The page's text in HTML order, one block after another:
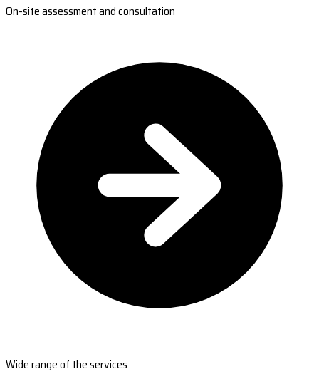
On-site assessment and consultation
Wide range of the services